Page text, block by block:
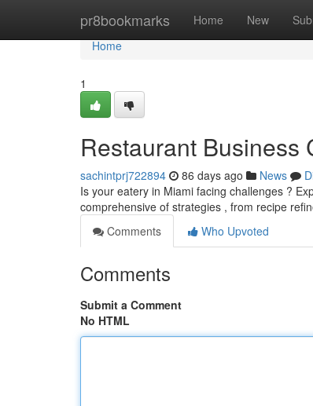
pr8bookmarks Home New
Home
Home
1
Restaurant Business
sachintprj722894 86 days ago News
Is your eatery in Miami facing challenges ?
comprehensive of strategies , from recipe
Comments
Who Upvoted
Comments
Submit a Comment
No HTML